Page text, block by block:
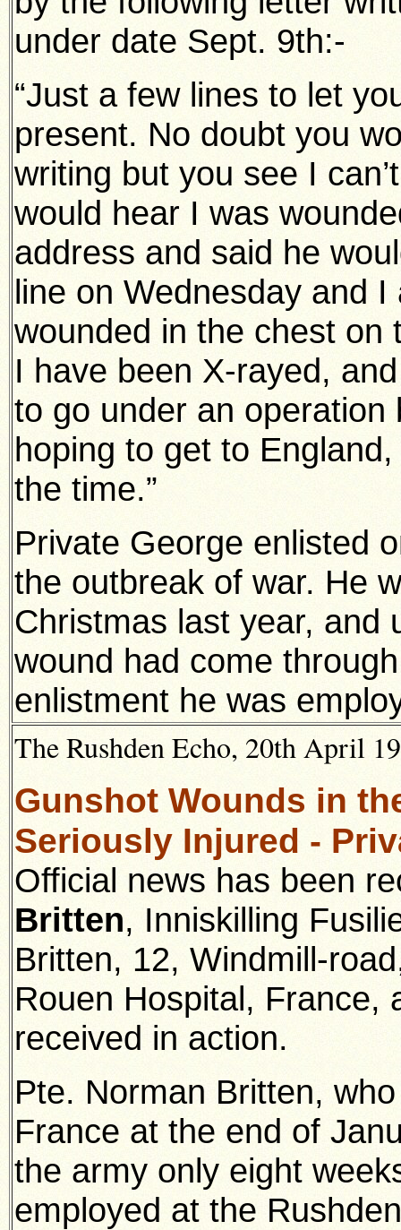
under date Sept. 9th:-
“Just a few lines to let
present. No doubt you
writing but you see I
would hear I was
address and said he
line on Wednesday and
wounded in the chest on
I have been X-rayed,
to go under an
hoping to get to
the time.”
Private George enlisted
the outbreak of war. He
Christmas last year, and
wound had come
enlistment he was
The Rushden Echo, 20th April
Gunshot Wounds in
Seriously Injured -
Official news has been
Britten, Inniskilling
Britten, 12, Windmill-
Rouen Hospital, France,
received in action.
Pte. Norman Britten,
France at the end of
the army only eight
employed at the